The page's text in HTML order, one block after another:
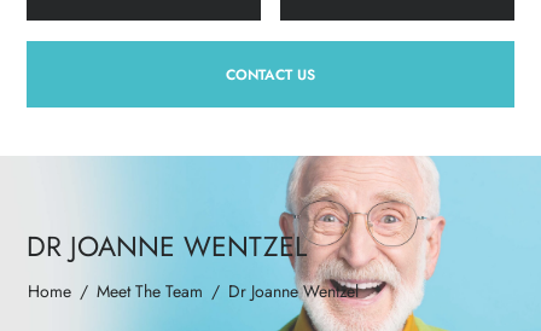
CONTACT US
DR JOANNE WENTZEL
Home / Meet The Team / Dr Joanne Wentzel